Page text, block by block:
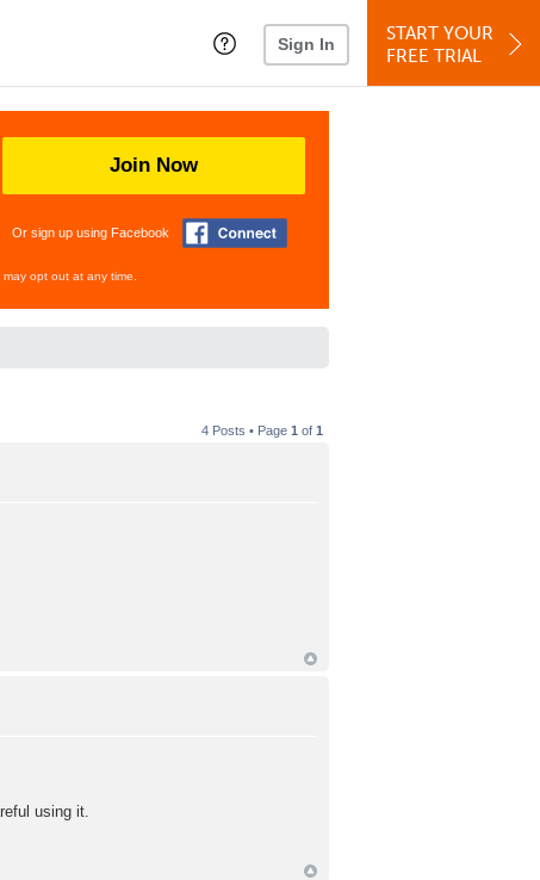
Sign In
START YOUR
FREE TRIAL
Join Now
Or sign up using Facebook
opt out at any time.
4 Posts • Page 1 of 1
using it.